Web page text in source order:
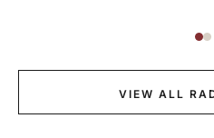
VIEW ALL